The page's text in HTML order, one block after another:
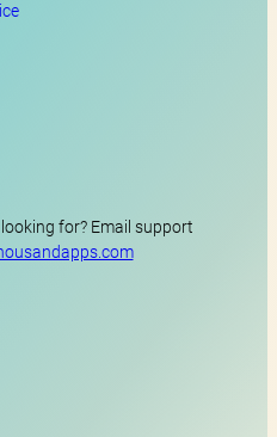
for? Email support